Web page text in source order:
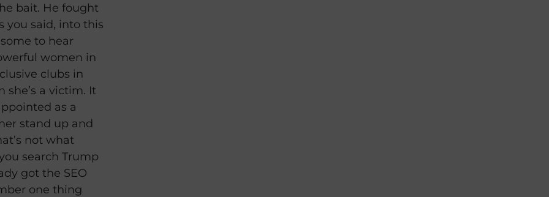
bait. He fought
you said, into this
to hear
women in
clubs in
she’s a victim. It
as a
stand up and
not what
search Trump
got the SEO
one thing